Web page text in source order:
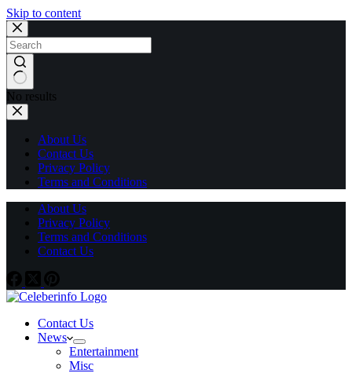
Skip to content
No results
About Us
Contact Us
Privacy Policy
Terms and Conditions
About Us
Privacy Policy
Terms and Conditions
Contact Us
Contact Us
News
Entertainment
Misc